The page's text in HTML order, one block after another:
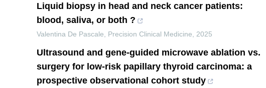
Liquid biopsy in head and neck cancer patients:
blood, saliva, or both ?
Valentina De Pascale Precision Clinical Medicine 2025
Ultrasound and gene-guided microwave ablation vs.
surgery for low-risk papillary thyroid carcinoma: a
prospective observational cohort study